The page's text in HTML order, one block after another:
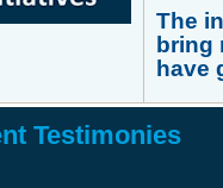
The
bring
have
Testimonies